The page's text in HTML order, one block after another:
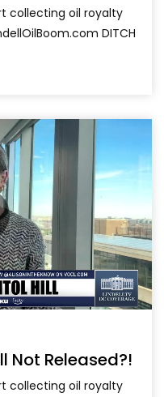
collecting oil royalty
DITCH
Not Released?!
collecting oil royalty